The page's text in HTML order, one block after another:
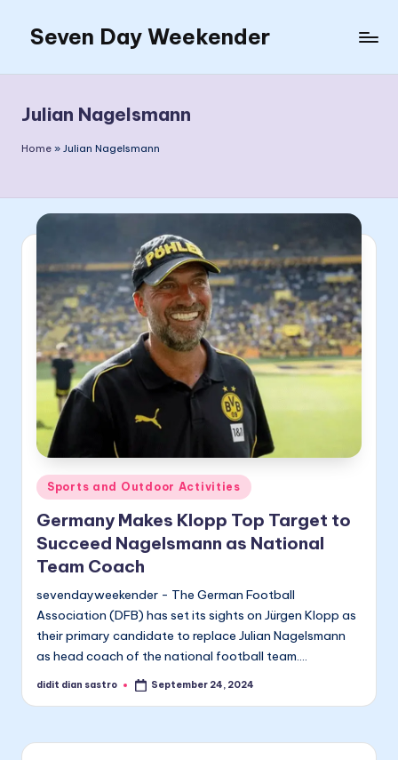
content
Seven Day Weekender
Weekender
Sites
Julian Nagelsmann
Home » Julian Nagelsmann
Posted
in
Sports and Outdoor Activities
Germany Makes Klopp Top Target to
Succeed Nagelsmann as National
Team Coach
sevendayweekender - The German Football
Association (DFB) has set its sights on Jürgen Klopp as
their primary candidate to replace Julian Nagelsmann
as head coach of the national football team.…
Posted
didit dian sastro September 24, 2024